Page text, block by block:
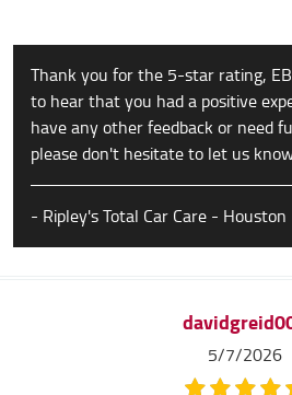
Thank you for the 5-star rating,
to hear that you had a positive
have any other feedback or need
please don't hesitate to let us
- Ripley's Total Car Care - Houston
5/7/2026